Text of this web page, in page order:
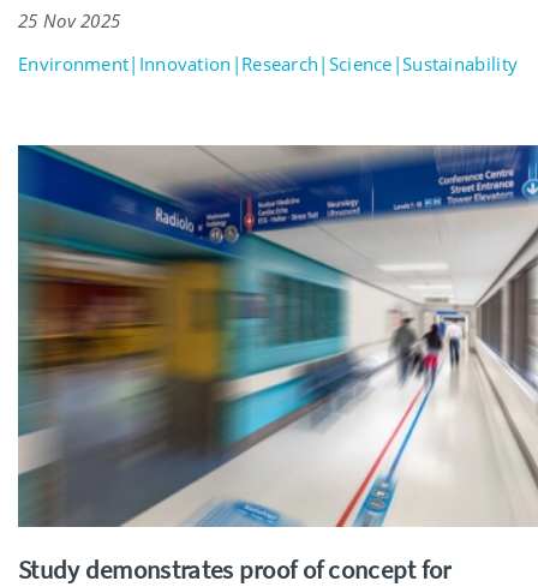
25 Nov 2025
Environment|Innovation|Research|Science|Sustainability
Study demonstrates proof of concept for